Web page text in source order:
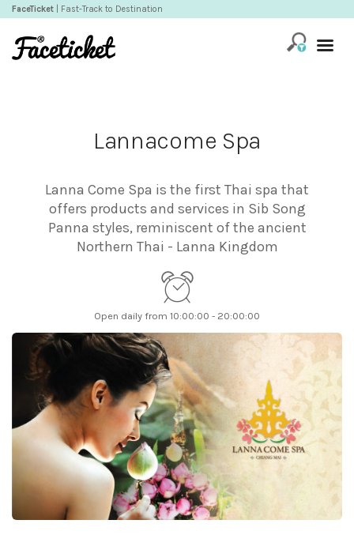
FaceTicket | Fast-Track to Destination
Lannacome Spa
Lanna Come Spa is the first Thai spa that
offers products and services in Sib Song
Panna styles, reminiscent of the ancient
Northern Thai - Lanna Kingdom
Open daily from 10:00:00 - 20:00:00